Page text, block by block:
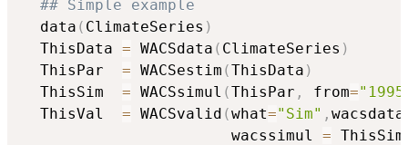
## Simple example
  data
( ClimateSeries )
  ThisData
= WACSdata ( ClimateSeries )
  ThisPar
= WACSestim (ThisData )
  ThisSim
= WACSsimul (ThisPar , from=
  ThisVal
= WACSvalid (what="Sim" ,
                       wacssimul
= ThisSim